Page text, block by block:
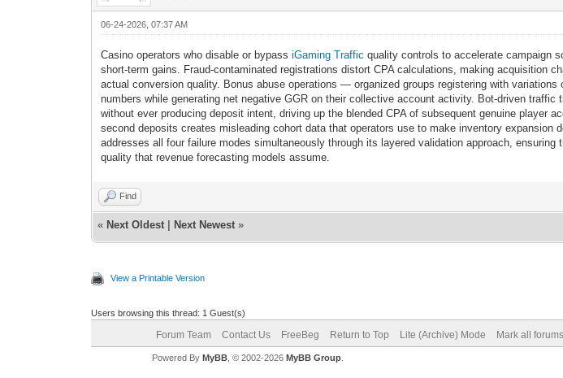
06-24-2026, 07:37 AM
Casino operators who disable or bypassiGaming Traffic quality controls to accelerate campaign
short-term gains. Fraud-contaminated registrations distort CPA calculations, making acquisition
actual conversion quality. Bonus abuse operations — organized groups registering with
numbers while generating net negative GGR on their collective account activity. Bot-driven
without ever producing deposit intent, driving up the blended CPA of subsequent genuine
second deposits creates misleading cohort data that operators use to make inventory
addresses all four failure modes simultaneously through its layered validation approach,
quality that revenue forecasting models assume.
Find
« Next Oldest Next Newest »
View a Printable Version
Users browsing this thread: 1 Guest(s)
Forum Team Contact Us FreeBeg Return to Top Lite (Archive) Mode Mark all
Powered By MyBB, © 2002-2026 MyBB Group.